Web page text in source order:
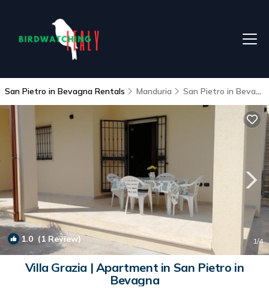
San Pietro in Bevagna Rentals Manduria San Pietro in Bevagna
1.0 (1 Review) 1/4
Villa Grazia | Apartment in San Pietro in
Bevagna